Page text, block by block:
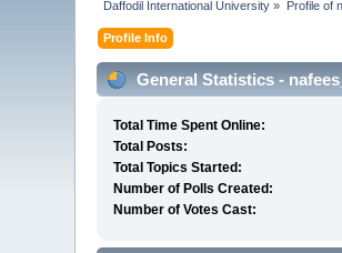
Daffodil International University » Profile of
Profile Info
General Statistics -
Total Time Spent Online:
Total Posts:
Total Topics Started:
Number of Polls Created:
Number of Votes Cast: